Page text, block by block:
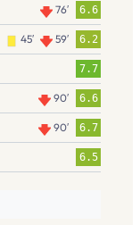
76′ 6.6
45′ 59′ 6.2
7.7
90′ 6.6
90′ 6.7
6.5